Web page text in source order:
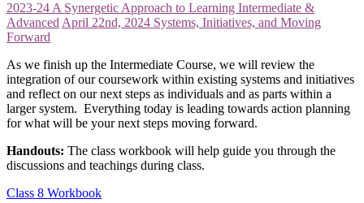
2023-24 A Synergetic Approach to Learning Intermediate &
AdvancedApril 22nd, 2024 Systems, Initiatives, and Moving
Forward
As we finish up the Intermediate Course, we will review the
integration of our coursework within existing systems and initiatives
and reflect on our next steps as individuals and as parts within a
larger system. Everything today is leading towards action planning
for what will be your next steps moving forward.
Handouts: The class workbook will help guide you through the
discussions and teachings during class.
Class 8 Workbook